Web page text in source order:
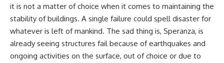
it is not a matter of choice when it comes to maintaining the
stability of buildings. A single failure could spell disaster for
whatever is left of mankind. The sad thing is, Speranza, is
already seeing structures fail because of earthquakes and
ongoing activities on the surface, out of choice or due to